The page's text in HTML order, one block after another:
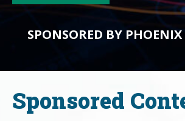
SPONSORED BY
Sponsored